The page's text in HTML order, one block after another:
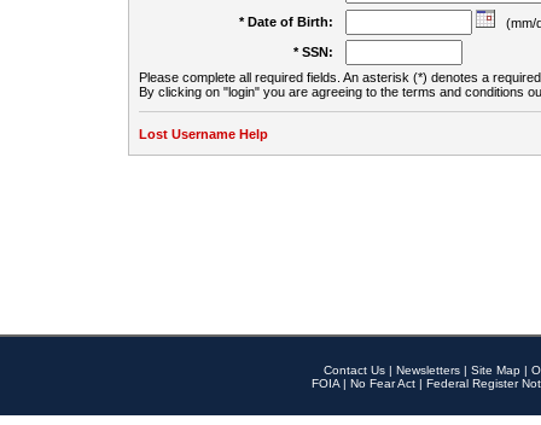
* Date of Birth:
(mm/
* SSN:
Please complete all required fields. An asterisk (*) denotes a
By clicking on "login" you are agreeing to the terms and conditions
Lost Username Help
Contact Us | Newsletters | Site Map |
FOIA | No Fear Act | Federal Register